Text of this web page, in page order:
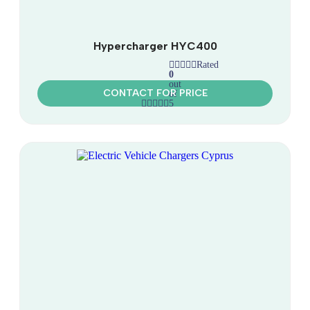
Hypercharger HYC400
Rated
0
out
of
5
CONTACT FOR PRICE